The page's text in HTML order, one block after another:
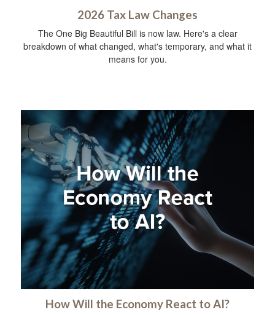
2026 Tax Law Changes
The One Big Beautiful Bill is now law. Here's a clear
breakdown of what changed, what's temporary, and what it
means for you.
How Will the Economy React to AI?